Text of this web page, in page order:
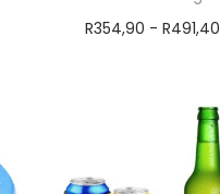
R354,90 -R491,40